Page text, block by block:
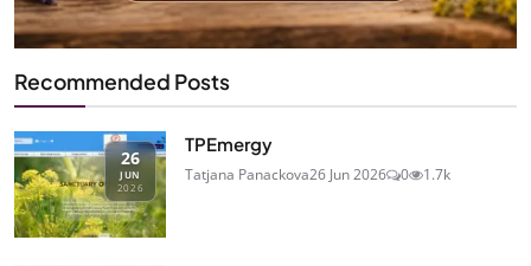
Recommended Posts
26
JUN
2026
TPEmergy
Tatjana Panackova26 Jun 2026 0 1.7k